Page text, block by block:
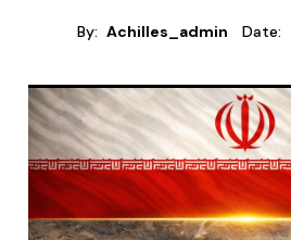
By: Achilles_admin Date: